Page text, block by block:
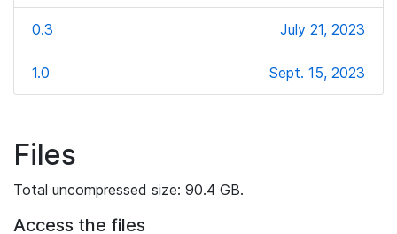
0.3 July 21, 2023
1.0 Sept. 15, 2023
Files
Total uncompressed size: 90.4 GB.
Access the files